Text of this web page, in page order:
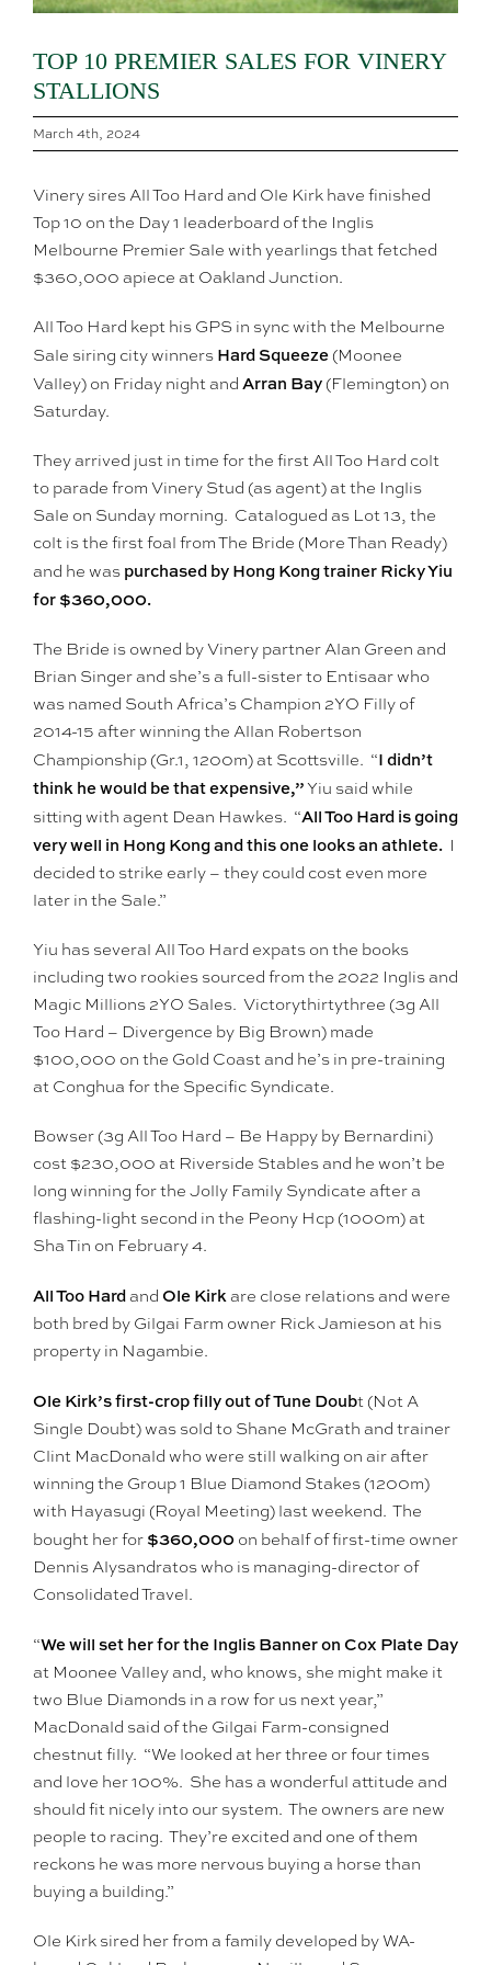
TOP 10 PREMIER SALES FOR VINERY
STALLIONS
March 4th, 2024
Vinery sires All Too Hard and Ole Kirk have finished
Top 10 on the Day 1 leaderboard of the Inglis
Melbourne Premier Sale with yearlings that fetched
$360,000 apiece at Oakland Junction.
All Too Hard kept his GPS in sync with the Melbourne
Sale siring city winners Hard Squeeze (Moonee
Valley) on Friday night and Arran Bay (Flemington) on
Saturday.
They arrived just in time for the first All Too Hard colt
to parade from Vinery Stud (as agent) at the Inglis
Sale on Sunday morning. Catalogued as Lot 13, the
colt is the first foal from The Bride (More Than Ready)
and he was purchased by Hong Kong trainer Ricky Yiu
for $360,000.
The Bride is owned by Vinery partner Alan Green and
Brian Singer and she’s a full-sister to Entisaar who
was named South Africa’s Champion 2YO Filly of
2014-15 after winning the Allan Robertson
Championship (Gr.1, 1200m) at Scottsville. “I didn’t
think he would be that expensive,”Yiu said while
sitting with agent Dean Hawkes. “All Too Hard is going
very well in Hong Kong and this one looks an athlete. I
decided to strike early – they could cost even more
later in the Sale.”
Yiu has several All Too Hard expats on the books
including two rookies sourced from the 2022 Inglis and
Magic Millions 2YO Sales. Victorythirtythree (3g All
Too Hard – Divergence by Big Brown) made
$100,000 on the Gold Coast and he’s in pre-training
at Conghua for the Specific Syndicate.
Bowser (3g All Too Hard – Be Happy by Bernardini)
cost $230,000 at Riverside Stables and he won’t be
long winning for the Jolly Family Syndicate after a
flashing-light second in the Peony Hcp (1000m) at
Sha Tin on February 4.
All Too Hardand Ole Kirkare close relations and were
both bred by Gilgai Farm owner Rick Jamieson at his
property in Nagambie.
Ole Kirk’s first-crop filly out of Tune Doubt (Not A
Single Doubt) was sold to Shane McGrath and trainer
Clint MacDonald who were still walking on air after
winning the Group 1 Blue Diamond Stakes (1200m)
with Hayasugi (Royal Meeting) last weekend. The
bought her for $360,000 on behalf of first-time owner
Dennis Alysandratos who is managing-director of
Consolidated Travel.
“We will set her for the Inglis Banner on Cox Plate Day
at Moonee Valley and, who knows, she might make it
two Blue Diamonds in a row for us next year,”
MacDonald said of the Gilgai Farm-consigned
chestnut filly. “We looked at her three or four times
and love her 100%. She has a wonderful attitude and
should fit nicely into our system. The owners are new
people to racing. They’re excited and one of them
reckons he was more nervous buying a horse than
buying a building.”
Ole Kirk sired her from a family developed by WA-